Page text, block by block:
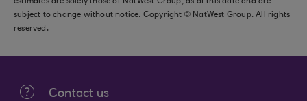
subject to change without notice. Copyright © NatWest Group. All rights
reserved.
Contact us